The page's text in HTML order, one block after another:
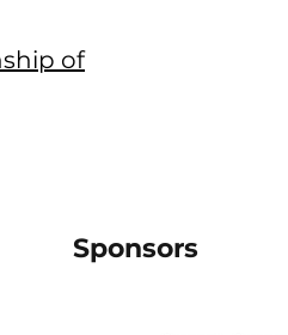
of
Sponsors